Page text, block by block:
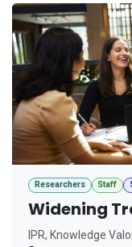
Researchers Staff
Widening
IPR, Knowledge